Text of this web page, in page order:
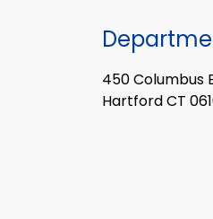
450 Columbus
Hartford CT